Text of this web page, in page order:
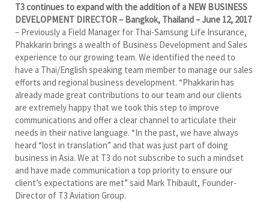
T3 continues to expand with the addition of a NEW BUSINESS
DEVELOPMENT DIRECTOR – Bangkok, Thailand – June 12, 2017
– Previously a Field Manager for Thai-Samsung Life Insurance,
Phakkarin brings a wealth of Business Development and Sales
experience to our growing team. We identified the need to
have a Thai/English speaking team member to manage our sales
efforts and regional business development. “Phakkarin has
already made great contributions to our team and our clients
are extremely happy that we took this step to improve
communications and offer a clear channel to articulate their
needs in their native language. “In the past, we have always
heard “lost in translation” and that was just part of doing
business in Asia. We at T3 do not subscribe to such a mindset
and have made communication a top priority to ensure our
client’s expectations are met” said Mark Thibault, Founder-
Director of T3 Aviation Group.